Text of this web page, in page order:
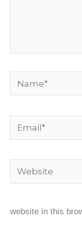
Name*
Email*
Website
website in this